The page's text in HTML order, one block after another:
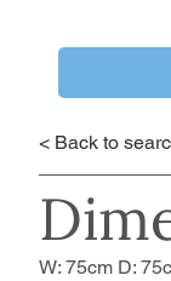
< Back to
W: 75cm D: